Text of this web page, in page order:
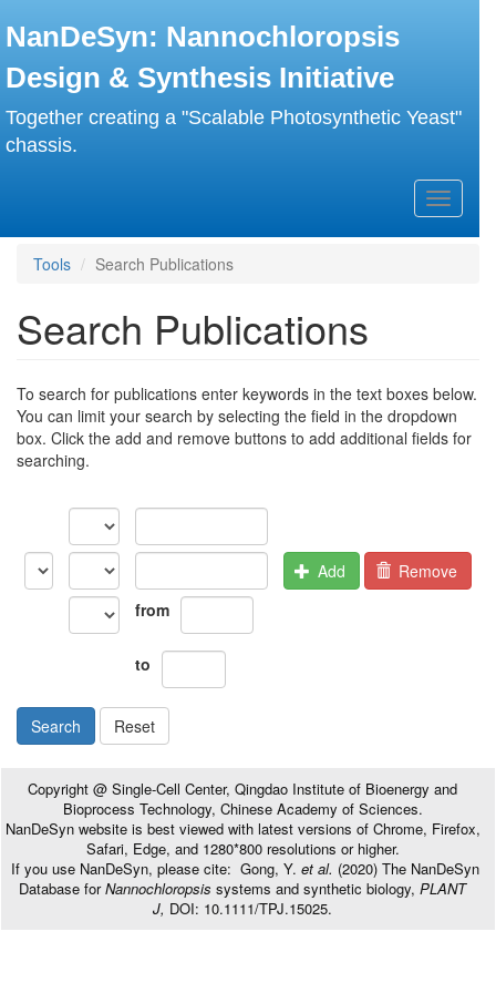
to
content
NanDeSyn: Nannochloropsis
Design & Synthesis Initiative
Together creating a "Scalable Photosynthetic Yeast"
chassis.
Toggle
Tools Search Publications
Search Publications
To search for publications enter keywords in the text boxes below.
You can limit your search by selecting the field in the dropdown
box. Click the add and remove buttons to add additional fields for
searching.
Add
Remove
from
to
Search Reset
Copyright @ Single-Cell Center, Qingdao Institute of Bioenergy and
Bioprocess Technology, Chinese Academy of Sciences.
NanDeSyn website is best viewed with latest versions of Chrome, Firefox,
Safari, Edge, and 1280*800 resolutions or higher.
If you use NanDeSyn, please cite: Gong, Y. et al. (2020) The NanDeSyn
Database forNannochloropsis systems and synthetic biology, PLANT
J, DOI: 10.1111/TPJ.15025.